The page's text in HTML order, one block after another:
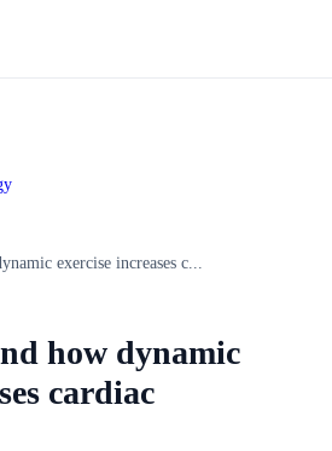
exercise increases c...
how dynamic
cardiac